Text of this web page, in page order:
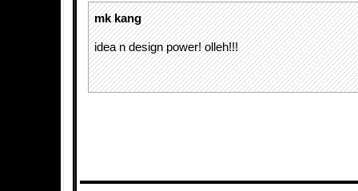
mk kang
idea n design power! olleh!!!